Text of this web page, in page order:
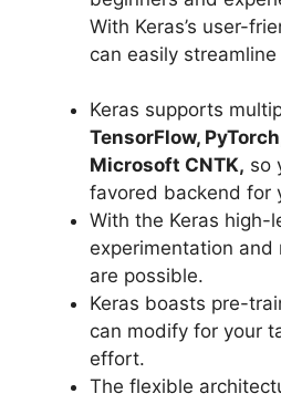
With Keras’s user-
can easily
Keras supports
TensorFlow,
Microsoft CNTK, so
favored backend for
With the Keras high-
experimentation
are possible.
Keras boasts pre-
can modify for your
effort.
The flexible